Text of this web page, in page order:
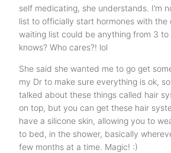
self medicating, she understands. I’m
list to officially start hormones with the
waiting list could be anything from 3 to
knows? Who cares?! lol
She said she wanted me to go get
my Dr to make sure everything is ok,
talked about these things called hair
on top, but you can get these hair
have a silicone skin, allowing you to
to bed, in the shower, basically
few months at a time. Magic! :)